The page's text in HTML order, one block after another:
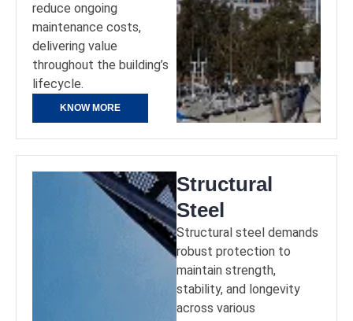
reduce ongoing
maintenance costs,
delivering value
throughout the building’s
lifecycle.
KNOW MORE
Structural
Steel
Structural steel demands
robust protection to
maintain strength,
stability, and longevity
across various